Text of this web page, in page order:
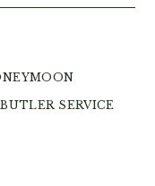
BUTLER SERVICE